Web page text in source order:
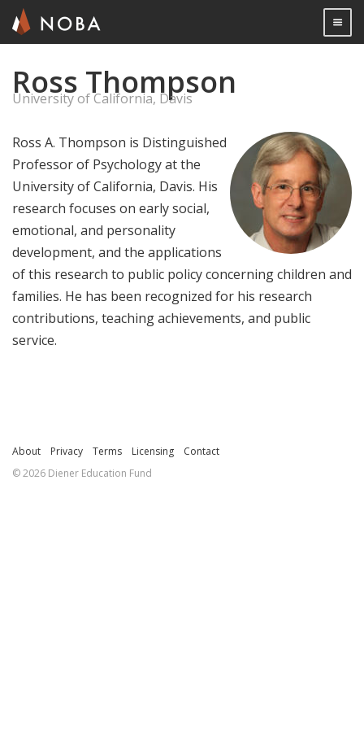
Skip
content

Ross Thompson
University of California, Davis
Ross A. Thompson is Distinguished
Professor of Psychology at the
University of California, Davis. His
research focuses on early social,
emotional, and personality
development, and the applications
of this research to public policy concerning children and
families. He has been recognized for his research
contributions, teaching achievements, and public
service.
About Privacy Terms Licensing
Contact
© 2026 Diener Education Fund